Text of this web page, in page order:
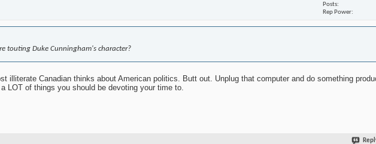
Posts
Rep Power
touting Duke Cunningham's character?
illiterate Canadian thinks about American politics. Butt out. Unplug that computer and do something
LOT of things you should be devoting your time to.